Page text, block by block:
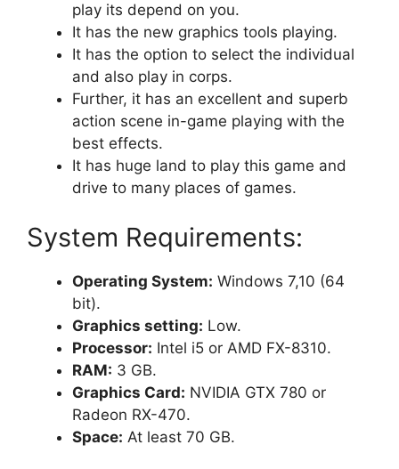
play its depend on you.
It has the new graphics tools playing.
It has the option to select the individual
and also play in corps.
Further, it has an excellent and superb
action scene in-game playing with the
best effects.
It has huge land to play this game and
drive to many places of games.
System Requirements:
Operating System: Windows 7,10 (64
bit).
Graphics setting: Low.
Processor: Intel i5 or AMD FX-8310.
RAM: 3 GB.
Graphics Card: NVIDIA GTX 780 or
Radeon RX-470.
Space: At least 70 GB.